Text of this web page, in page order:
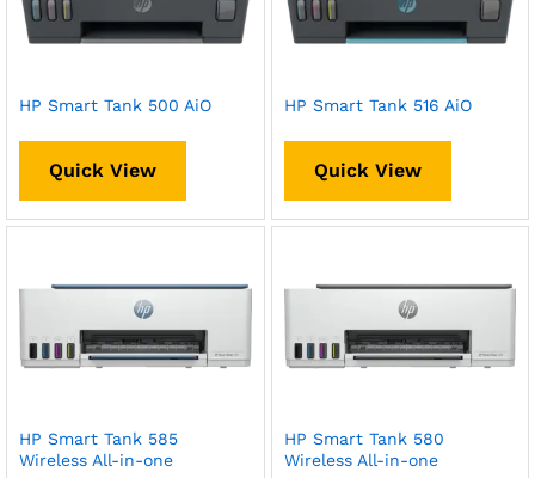
HP Smart Tank 500 AiO
Quick View
HP Smart Tank 516 AiO
Quick View
HP Smart Tank 585
Wireless All-in-one
HP Smart Tank 580
Wireless All-in-one